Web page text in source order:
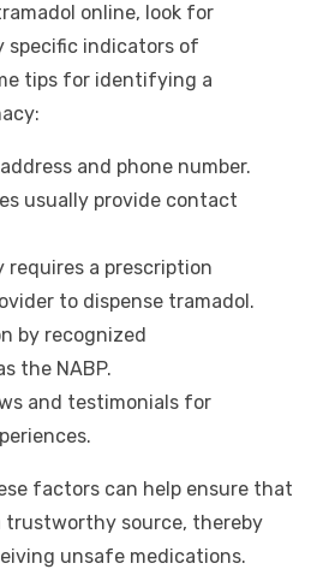
online, look for
specific indicators of
tips for identifying a
and phone number.
usually provide contact
requires a prescription
to dispense tramadol.
by recognized
the NABP.
and testimonials for
factors can help ensure that
trustworthy source, thereby
unsafe medications.